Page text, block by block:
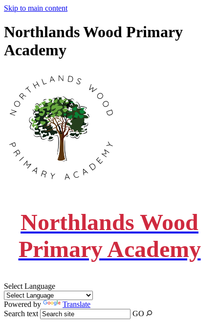
Skip to main content
Northlands Wood Primary
Academy
Northlands Wood
Primary Academy
Select Language
Powered by
Translate
Search text
GO